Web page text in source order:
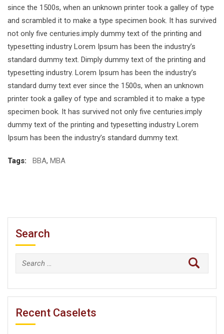
since the 1500s, when an unknown printer took a galley of type
and scrambled it to make a type specimen book. It has survived
not only five centuries.imply dummy text of the printing and
typesetting industry Lorem Ipsum has been the industry’s
standard dummy text. Dimply dummy text of the printing and
typesetting industry. Lorem Ipsum has been the industry’s
standard dumy text ever since the 1500s, when an unknown
printer took a galley of type and scrambled it to make a type
specimen book. It has survived not only five centuries.imply
dummy text of the printing and typesetting industry Lorem
Ipsum has been the industry’s standard dummy text.
Tags: BBA, MBA
Search
Search
for:
Recent Caselets